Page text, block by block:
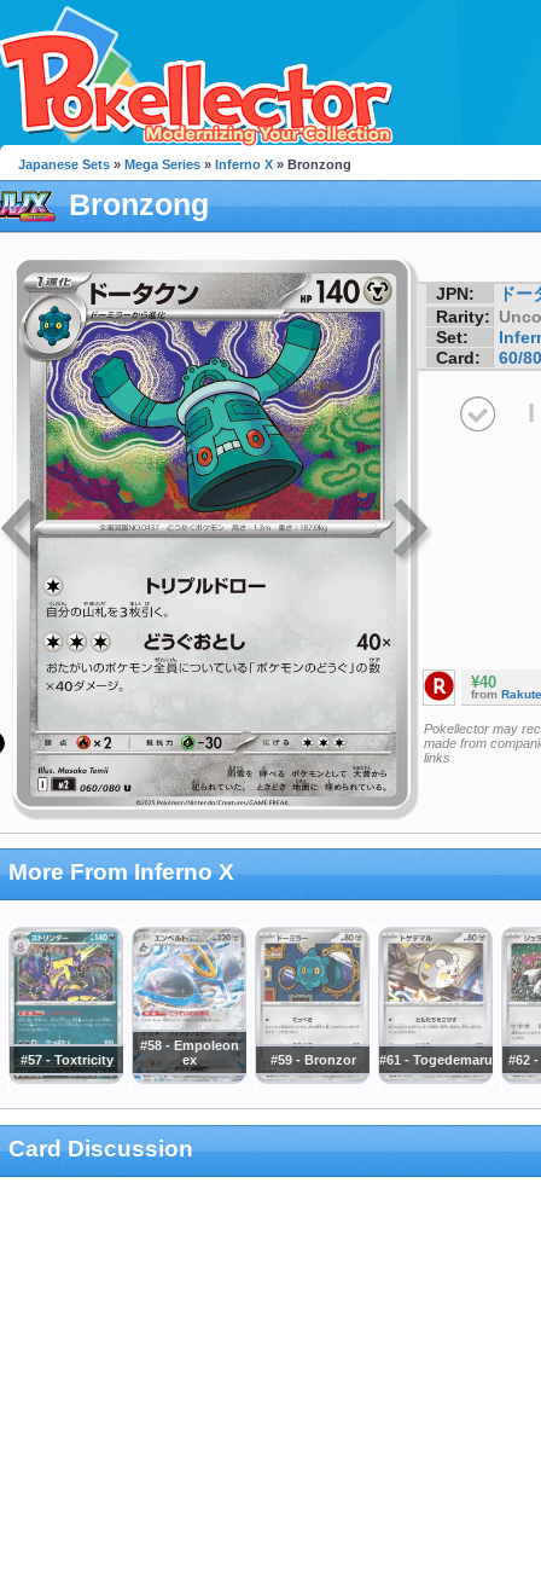
Japanese Sets » Mega Series » Inferno X » Bronzong
Bronzong
JPN:
ドー
Rarity:
Set:
Card:
60/80
I
¥40
from
Pokellector may
made from
links
More From Inferno X
#57 - Toxtricity
#58 - Empoleon
ex
#59 - Bronzor #61 - Togedemaru #62
Card Discussion